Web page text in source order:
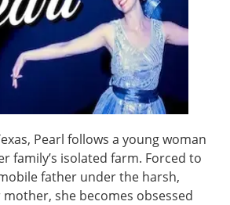
Pearl follows a young woman
family’s isolated farm. Forced to
father under the harsh,
she becomes obsessed